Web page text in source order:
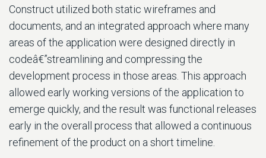
Construct utilized both static wireframes and
documents, and an integrated approach where many
areas of the application were designed directly in
codeâ€”streamlining and compressing the
development process in those areas. This approach
allowed early working versions of the application to
emerge quickly, and the result was functional releases
early in the overall process that allowed a continuous
refinement of the product on a short timeline.